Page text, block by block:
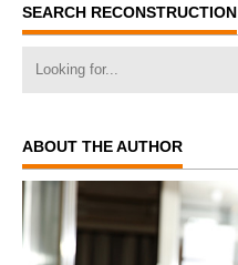
SEARCH RECONSTRUCTION
ABOUT THE AUTHOR